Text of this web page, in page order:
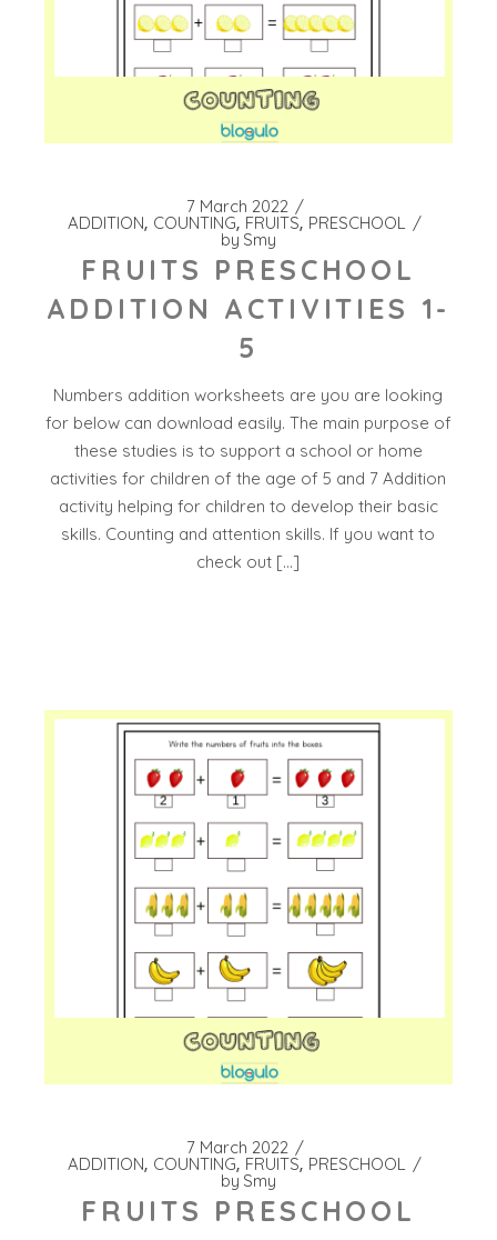
7 March 2022
ADDITION COUNTING FRUITS PRESCHOOL
by Smy
FRUITS PRESCHOOL
ADDITION ACTIVITIES 1-
5
Numbers addition worksheets are you are looking
for below can download easily. The main purpose of
these studies is to support a school or home
activities for children of the age of 5 and 7 Addition
activity helping for children to develop their basic
skills. Counting and attention skills. If you want to
check out […]
7 March 2022
ADDITION COUNTING FRUITS PRESCHOOL
by Smy
FRUITS PRESCHOOL